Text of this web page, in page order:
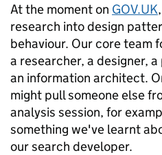
At the moment on GOV.UK
research into design
behaviour. Our core team
a researcher, a designer,
an information architect.
might pull someone else
analysis session, for
something we've learnt
our search developer.